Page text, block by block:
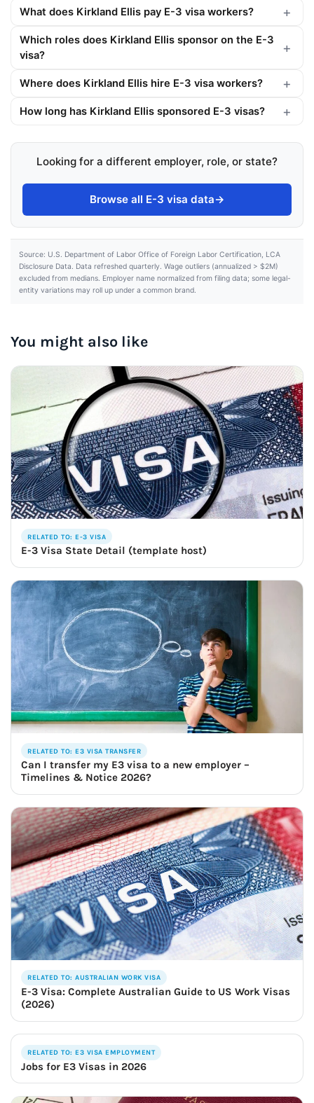
What does Kirkland Ellis pay E-3 visa workers?
Which roles does Kirkland Ellis sponsor on the E-3
visa?
Where does Kirkland Ellis hire E-3 visa workers?
How long has Kirkland Ellis sponsored E-3 visas?
Looking for a different employer, role, or state?
Browse all E-3 visa data→
Source: U.S. Department of Labor Office of Foreign Labor Certification, LCA
Disclosure Data. Data refreshed quarterly. Wage outliers (annualized > $2M)
excluded from medians. Employer name normalized from filing data; some legal-
entity variations may roll up under a common brand.
You might also like
RELATED TO: E-3 VISA
E-3 Visa State Detail (template host)
RELATED TO: E3 VISA TRANSFER
Can I transfer my E3 visa to a new employer –
Timelines & Notice 2026?
RELATED TO: AUSTRALIAN WORK VISA
E-3 Visa: Complete Australian Guide to US Work Visas
(2026)
RELATED TO: E3 VISA EMPLOYMENT
Jobs for E3 Visas in 2026